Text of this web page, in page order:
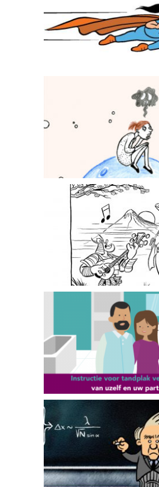
Superseva
Stichting113
Floris in Japan
GGD Amsterdam
TU Delft